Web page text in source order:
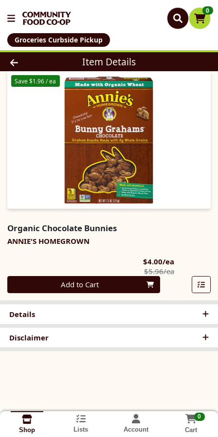
0
Groceries Curbside Pickup
Product Details Page
Item Details
Save $1.96 / ea
Organic Chocolate Bunnies
ANNIE'S HOMEGROWN
$4.00/ea
$5.96/eaProduct
Quantity 0
Add to Cart
Details
Disclaimer
Shop Lists Account
0
Cart